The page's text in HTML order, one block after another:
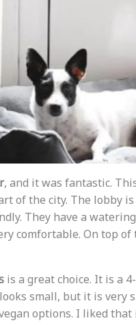
, and it was fantastic.
of the city. The lobby
They have a
comfortable. On top
is a great choice. It is a
small, but it is very
options. I liked